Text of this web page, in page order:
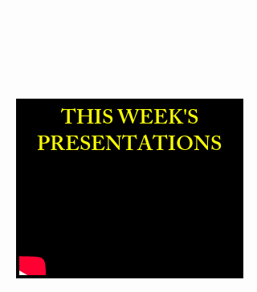
THIS WEEK'S
PRESENTATIONS